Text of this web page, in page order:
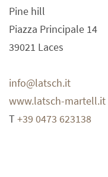
Pine hill
Piazza Principale 14
39021 Laces
info@latsch.it
www.latsch-martell.it
T+39 0473 623138